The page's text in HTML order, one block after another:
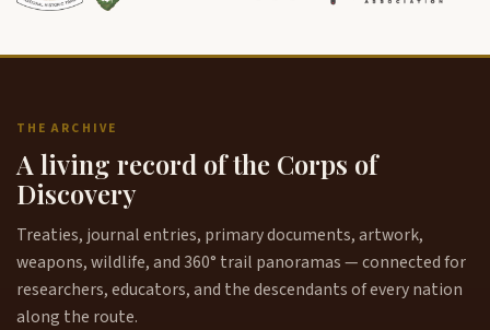
THE ARCHIVE
A living record of the Corps of
Discovery
Treaties, journal entries, primary documents, artwork,
weapons, wildlife, and 360° trail panoramas — connected for
researchers, educators, and the descendants of every nation
along the route.